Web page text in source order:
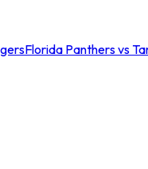
Florida Panthers vs